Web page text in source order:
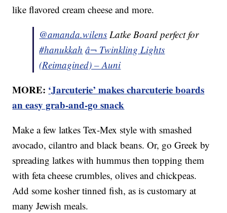
like flavored cream cheese and more.
@amanda.wilens Latke Board perfect for
#hanukkah â¬ Twinkling Lights
(Reimagined) – Auni
MORE: ‘Jarcuterie’ makes charcuterie boards
an easy grab-and-go snack
Make a few latkes Tex-Mex style with smashed
avocado, cilantro and black beans. Or, go Greek by
spreading latkes with hummus then topping them
with feta cheese crumbles, olives and chickpeas.
Add some kosher tinned fish, as is customary at
many Jewish meals.